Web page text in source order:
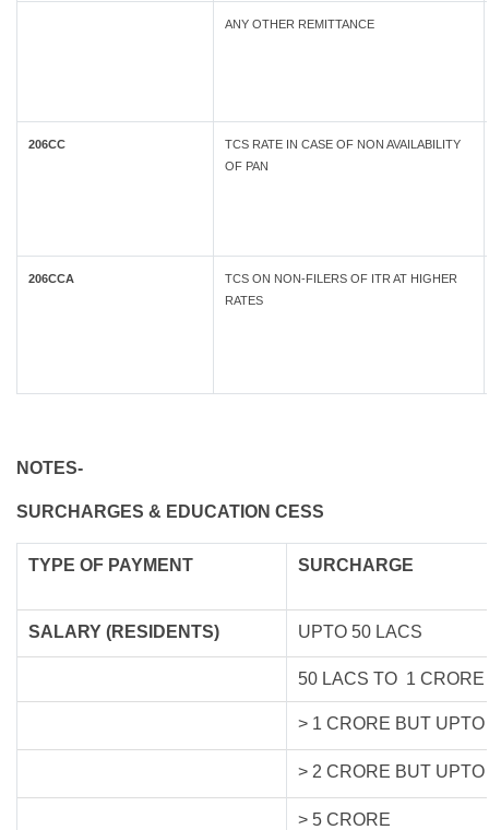
ANY OTHER REMITTANCE
206CC
TCS RATE IN CASE OF NON AVAILABILITY
OF PAN
206CCA
TCS ON NON-FILERS OF ITR AT HIGHER
RATES
NOTES-
SURCHARGES & EDUCATION CESS
TYPE OF PAYMENT SURCHARGE
SALARY (RESIDENTS) UPTO 50 LACS
50 LACS TO 1 CRORE
> 1 CRORE BUT
> 2 CRORE BUT
> 5 CRORE